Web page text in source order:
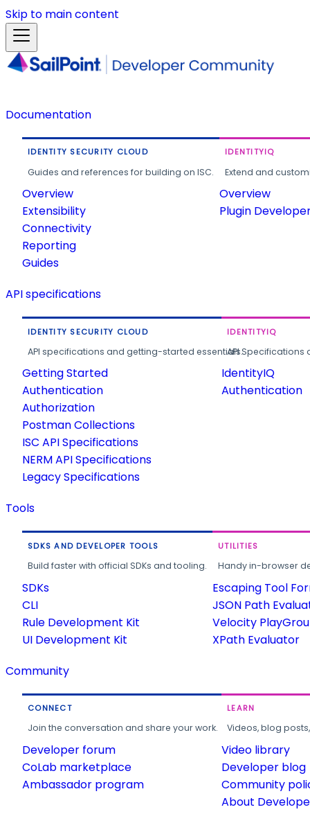
Skip to main content
Documentation
IDENTITY SECURITY CLOUD
Guides and references for building on ISC.
Overview
Extensibility
Connectivity
Reporting
Guides
IDENTITYIQ
Extend and
Overview
Plugin
API specifications
IDENTITY SECURITY CLOUD
API specifications and getting-started essentials.
Getting Started
Authentication
Authorization
Postman Collections
ISC API Specifications
NERM API Specifications
Legacy Specifications
IDENTITYIQ
API
IdentityIQ
Authentication
Tools
SDKS AND DEVELOPER TOOLS
Build faster with official SDKs and tooling.
SDKs
CLI
Rule Development Kit
UI Development Kit
UTILITIES
Handy in-browser
Escaping Tool
JSON Path
Velocity
XPath Evaluator
Community
CONNECT
Join the conversation and share your work.
Developer forum
CoLab marketplace
Ambassador program
LEARN
Videos, blog
Video library
Developer blog
Community
About